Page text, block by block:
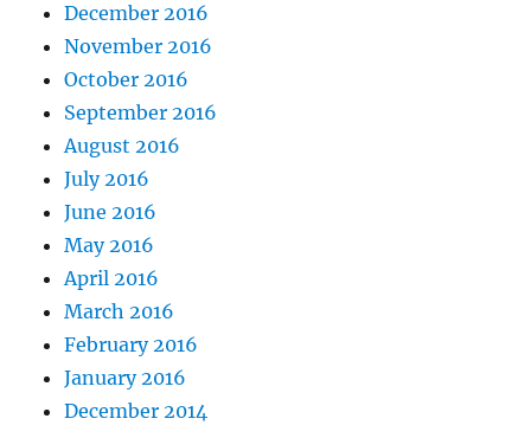
December 2016
November 2016
October 2016
September 2016
August 2016
July 2016
June 2016
May 2016
April 2016
March 2016
February 2016
January 2016
December 2014